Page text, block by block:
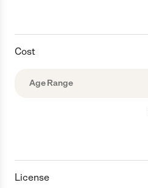
Cost
Age Range
License